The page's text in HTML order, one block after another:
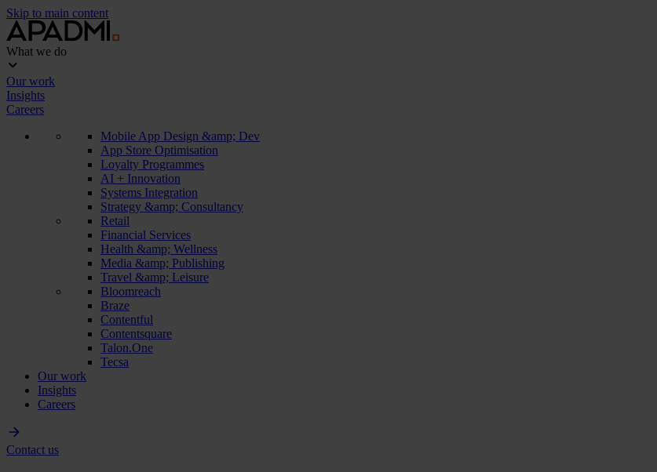
Skip to main content
What we do
Our work
Insights
Careers
Mobile App Design &amp; Dev
App Store Optimisation
Loyalty Programmes
AI + Innovation
Systems Integration
Strategy &amp; Consultancy
Retail
Financial Services
Health &amp; Wellness
Media &amp; Publishing
Travel &amp; Leisure
Bloomreach
Braze
Contentful
Contentsquare
Talon.One
Tecsa
Our work
Insights
Careers
Contact us